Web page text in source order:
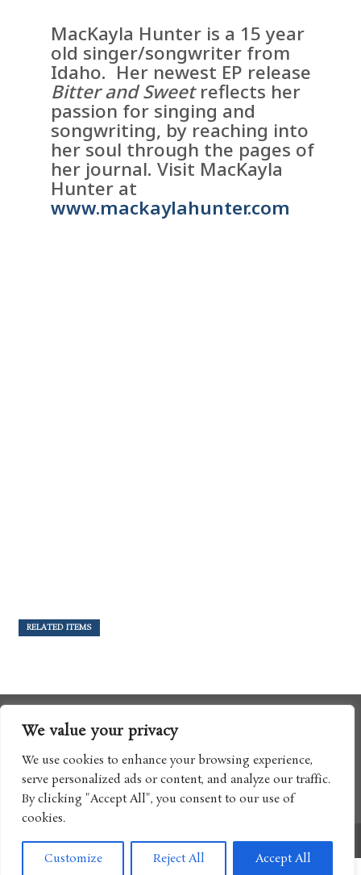
We value your privacy
We use cookies to enhance your browsing experience,
serve personalized ads or content, and analyze our traffic.
By clicking "Accept All", you consent to our use of
cookies.
Customize Reject All Accept All
MacKayla Hunter is a 15 year
old singer/songwriter from
Idaho. Her newest EP release
Bitter and Sweetreflects her
passion for singing and
songwriting, by reaching into
her soul through the pages of
her journal. Visit MacKayla
Hunter at
www.mackaylahunter.com
RELATED ITEMS
Copyright © 2017 Boomtron LLC